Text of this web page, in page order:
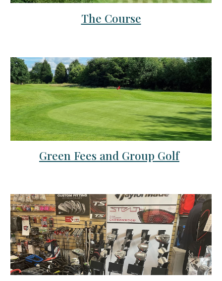
The Course
Green Fees and Group Golf